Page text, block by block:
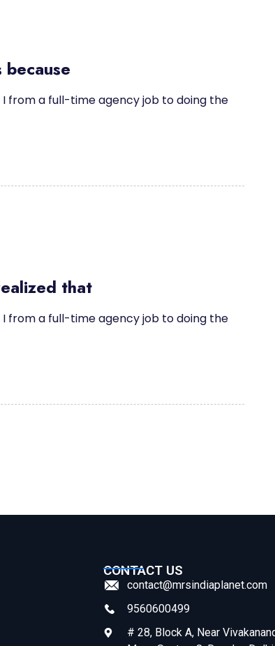
I from a full-time agency job to doing the
that
I from a full-time agency job to doing the
CONTACT US
contact@mrsindiaplanet.com
9560600499
# 28, Block A, Near